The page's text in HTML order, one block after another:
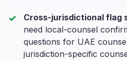
Cross-jurisdictional flag
need local-counsel
questions for UAE
jurisdiction-specific